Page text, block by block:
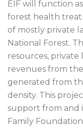
EIF will function
forest health
of mostly private
National Forest.
resources,
revenues from the
generated from
density. This
support from and
Family